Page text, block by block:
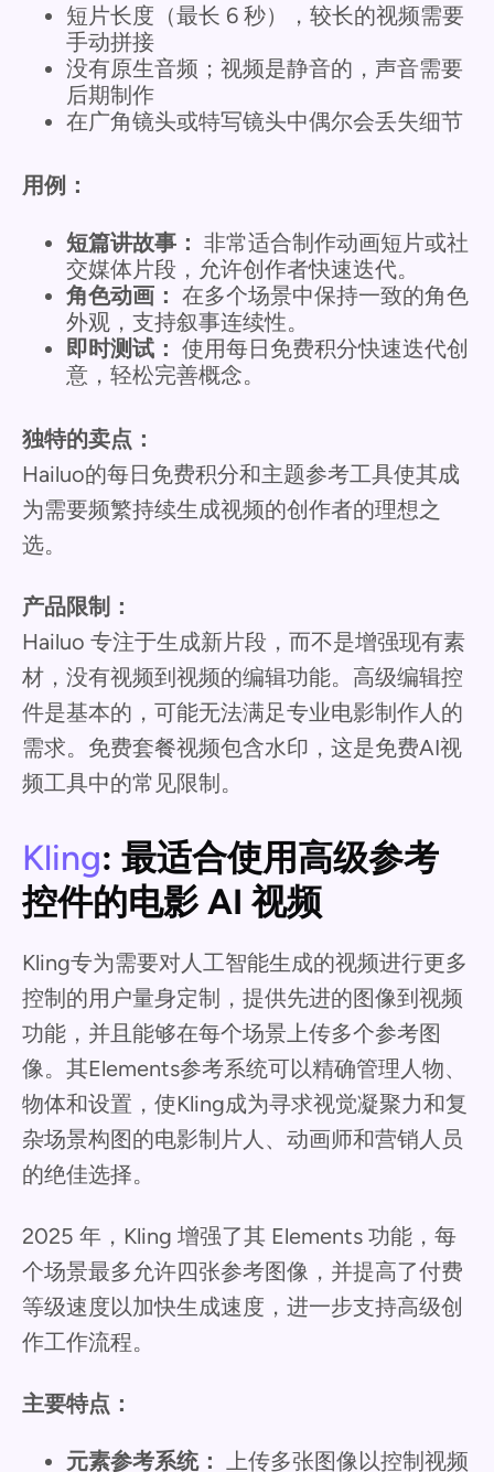
短片长度（最长 6 秒），较长的视频需要
手动拼接
没有原生音频；视频是静音的，声音需要
后期制作
在广角镜头或特写镜头中偶尔会丢失细节
用例：
短篇讲故事： 非常适合制作动画短片或社
交媒体片段，允许创作者快速迭代。
角色动画： 在多个场景中保持一致的角色
外观，支持叙事连续性。
即时测试： 使用每日免费积分快速迭代创
意，轻松完善概念。
独特的卖点：
Hailuo的每日免费积分和主题参考工具使其成
为需要频繁持续生成视频的创作者的理想之
选。
产品限制：
Hailuo 专注于生成新片段，而不是增强现有素
材，没有视频到视频的编辑功能。高级编辑控
件是基本的，可能无法满足专业电影制作人的
需求。免费套餐视频包含水印，这是免费AI视
频工具中的常见限制。
Kling: 最适合使用高级参考
控件的电影 AI 视频
Kling专为需要对人工智能生成的视频进行更多
控制的用户量身定制，提供先进的图像到视频
功能，并且能够在每个场景上传多个参考图
像。其Elements参考系统可以精确管理人物、
物体和设置，使Kling成为寻求视觉凝聚力和复
杂场景构图的电影制片人、动画师和营销人员
的绝佳选择。
2025 年，Kling 增强了其 Elements 功能，每
个场景最多允许四张参考图像，并提高了付费
等级速度以加快生成速度，进一步支持高级创
作工作流程。
主要特点：
元素参考系统： 上传多张图像以控制视频